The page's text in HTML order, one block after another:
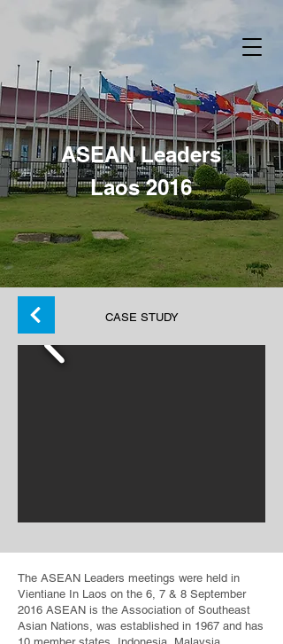
ASEAN Leaders
Laos 2016
CASE STUDY
The ASEAN Leaders meetings were held in
Vientiane In Laos on the 6, 7 & 8 September
2016 ASEAN is the Association of Southeast
Asian Nations, was established in 1967 and has